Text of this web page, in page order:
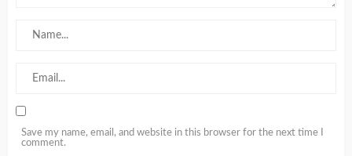
Save my name, email, and website in this browser for the next time I
comment.